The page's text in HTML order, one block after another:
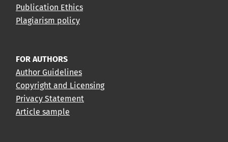
Publication Ethics
Plagiarism policy
FOR AUTHORS
Author Guidelines
Copyright and Licensing
Privacy Statement
Article sample